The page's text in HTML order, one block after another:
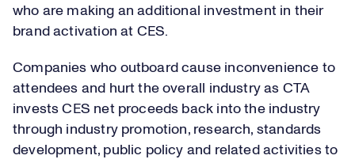
who are making an additional investment in their
brand activation at CES.
Companies who outboard cause inconvenience to
attendees and hurt the overall industry as CTA
invests CES net proceeds back into the industry
through industry promotion, research, standards
development, public policy and related activities to